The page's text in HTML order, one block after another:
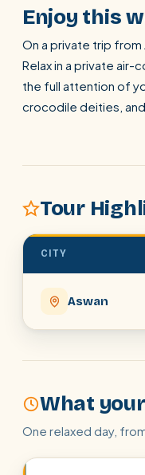
Cairo stopover
Enjoy this
On a private trip
Relax in a private
the full attention of
crocodile deities,
Tour
CITY
Aswan
What
One relaxed day,